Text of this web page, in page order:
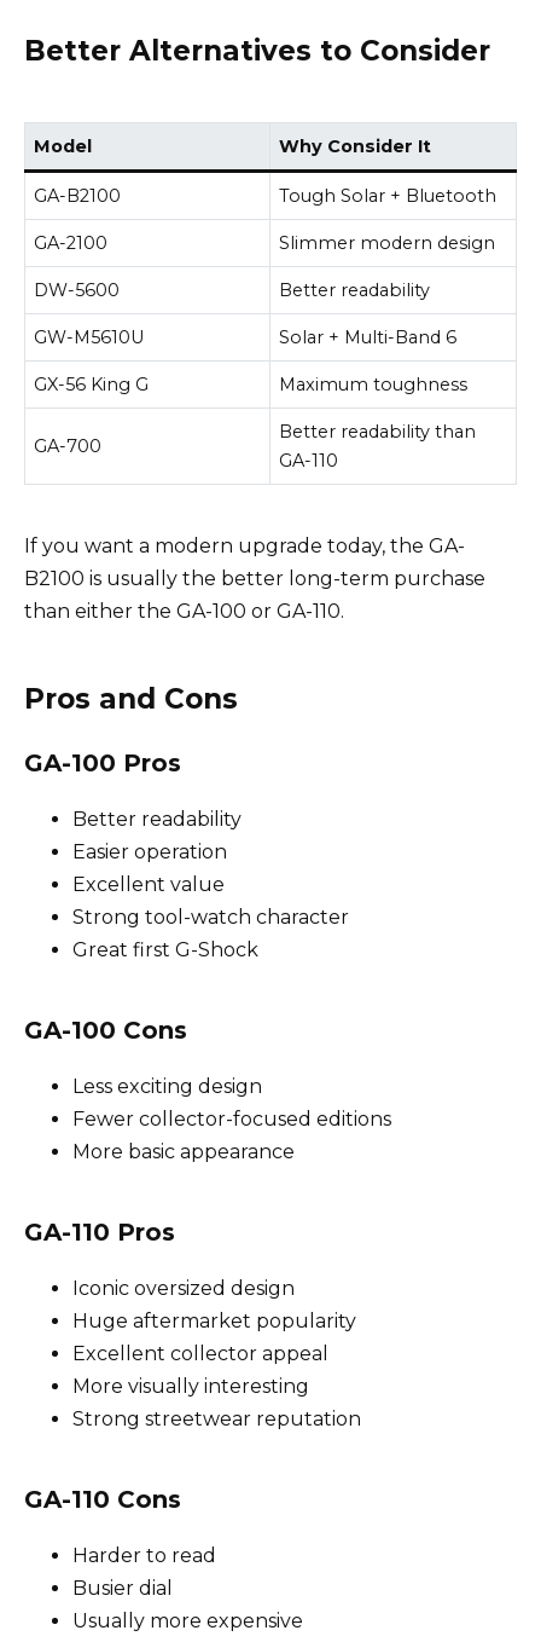
Better Alternatives to Consider
Model Why Consider It
GA-B2100 Tough Solar + Bluetooth
GA-2100 Slimmer modern design
DW-5600 Better readability
GW-M5610U Solar + Multi-Band 6
GX-56 King G Maximum toughness
GA-700
Better readability than
GA-110
If you want a modern upgrade today, the GA-
B2100 is usually the better long-term purchase
than either the GA-100 or GA-110.
Pros and Cons
GA-100 Pros
Better readability
Easier operation
Excellent value
Strong tool-watch character
Great first G-Shock
GA-100 Cons
Less exciting design
Fewer collector-focused editions
More basic appearance
GA-110 Pros
Iconic oversized design
Huge aftermarket popularity
Excellent collector appeal
More visually interesting
Strong streetwear reputation
GA-110 Cons
Harder to read
Busier dial
Usually more expensive